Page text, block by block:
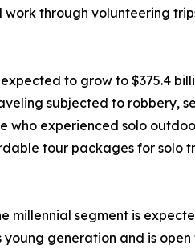
through volunteering
to grow to $375.4
subjected to robbery,
experienced solo
tour packages for solo
segment is
generation and is